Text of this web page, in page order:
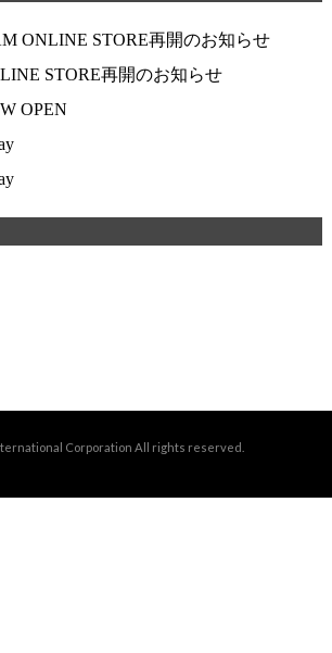
ONLINE STORE再開のお知らせ
STORE再開のお知らせ
OPEN
Corporation All rights reserved.